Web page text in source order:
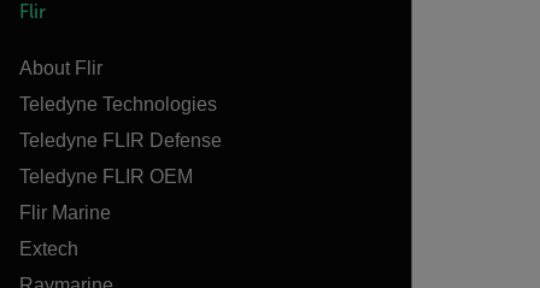
Flir
About Flir
Teledyne Technologies
Teledyne FLIR Defense
Teledyne FLIR OEM
Flir Marine
Extech